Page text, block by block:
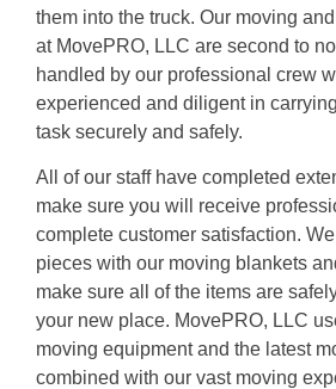
them into the truck. Our moving
at MovePRO, LLC are second to
handled by our professional crew
experienced and diligent in
task securely and safely.
All of our staff have completed
make sure you will receive
complete customer satisfaction.
pieces with our moving blankets
make sure all of the items are
your new place. MovePRO, LLC
moving equipment and the latest
combined with our vast moving